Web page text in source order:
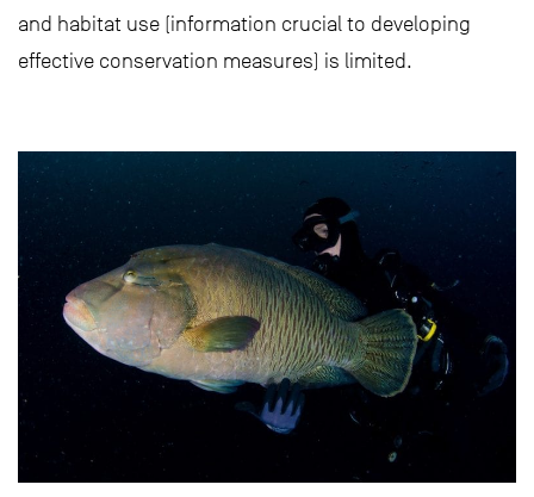
and habitat use (information crucial to developing
effective conservation measures) is limited.